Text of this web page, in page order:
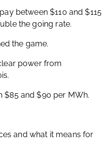
between $110 and $115
the going rate.
the game.
power from
$85 and $90 per MWh.
and what it means for